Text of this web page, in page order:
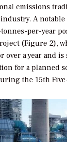
emissions
A
per-year
(Figure 2),
over a year and is
for a planned
the 15th